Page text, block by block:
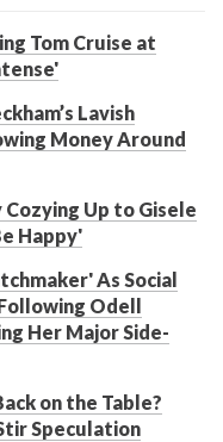
Tom Cruise at
Lavish
Money Around
Cozying Up to Gisele
Happy'
As Social
Odell
Her Major Side-
on the Table?
Speculation